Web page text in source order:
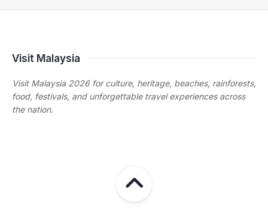
Visit Malaysia
Visit Malaysia 2026 for culture, heritage, beaches, rainforests,
food, festivals, and unforgettable travel experiences across
the nation.